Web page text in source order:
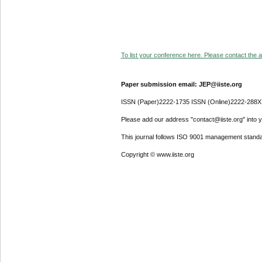
To list your conference here. Please contact the
Paper submission email: JEP@iiste.org
ISSN (Paper)2222-1735 ISSN (Online)2222-288X
Please add our address "contact@iiste.org" into
This journal follows ISO 9001 management
Copyright © www.iiste.org